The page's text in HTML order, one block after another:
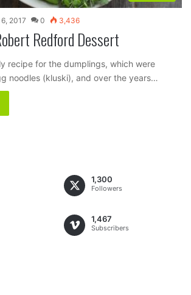
6, 2017 0 3,436
Redford Dessert
recipe for the dumplings, which were
noodles (kluski), and over the years…
1,300
Followers
1,467
Subscribers